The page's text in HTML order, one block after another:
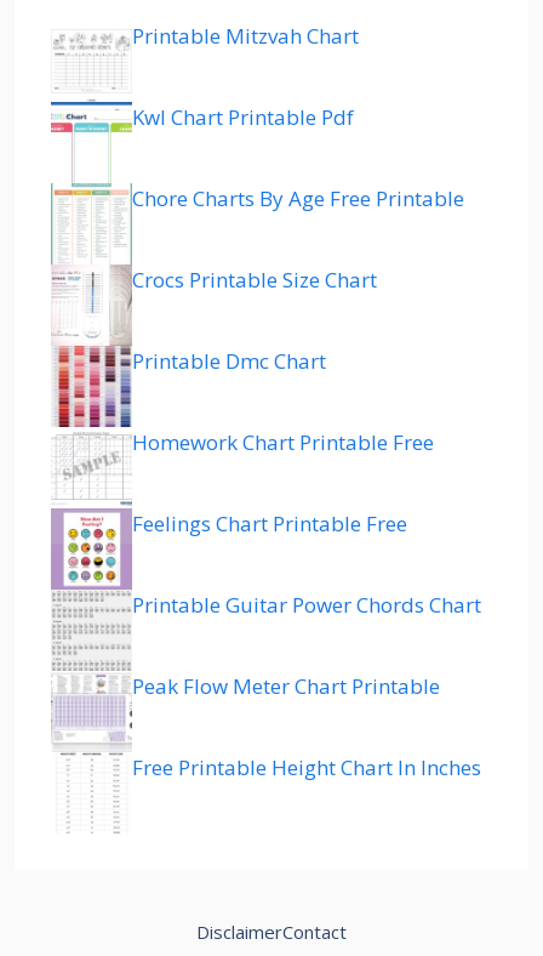
Printable Mitzvah Chart
Kwl Chart Printable Pdf
Chore Charts By Age Free Printable
Crocs Printable Size Chart
Printable Dmc Chart
Homework Chart Printable Free
Feelings Chart Printable Free
Printable Guitar Power Chords Chart
Peak Flow Meter Chart Printable
Free Printable Height Chart In Inches
DisclaimerContact